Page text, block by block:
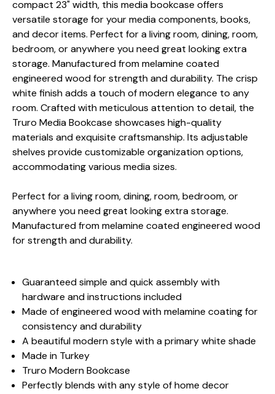
compact 23" width, this media bookcase offers
versatile storage for your media components, books,
and decor items. Perfect for a living room, dining, room,
bedroom, or anywhere you need great looking extra
storage. Manufactured from melamine coated
engineered wood for strength and durability. The crisp
white finish adds a touch of modern elegance to any
room. Crafted with meticulous attention to detail, the
Truro Media Bookcase showcases high-quality
materials and exquisite craftsmanship. Its adjustable
shelves provide customizable organization options,
accommodating various media sizes.
Perfect for a living room, dining, room, bedroom, or
anywhere you need great looking extra storage.
Manufactured from melamine coated engineered wood
for strength and durability.
Guaranteed simple and quick assembly with
hardware and instructions included
Made of engineered wood with melamine coating for
consistency and durability
A beautiful modern style with a primary white shade
Made in Turkey
Truro Modern Bookcase
Perfectly blends with any style of home decor